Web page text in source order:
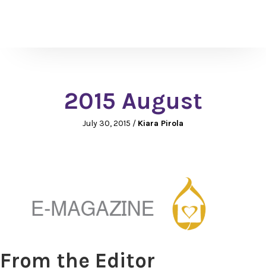
2015 August
July 30, 2015 / Kiara Pirola
From the Editor